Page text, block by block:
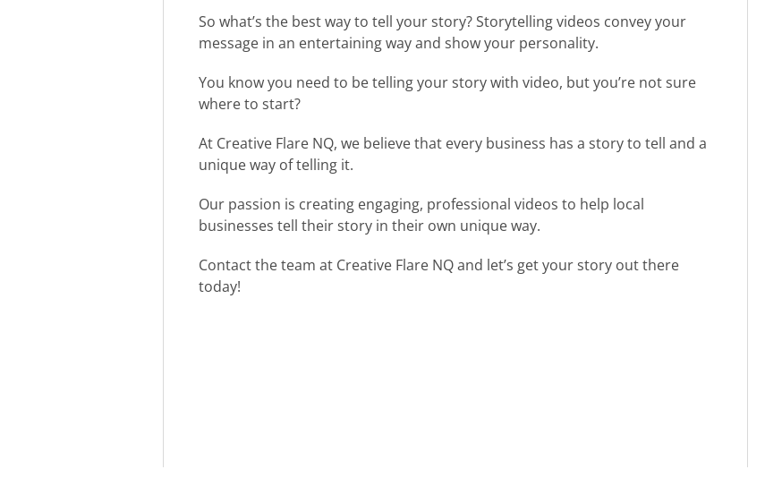
So what’s the best way to tell your story? Storytelling videos convey your
message in an entertaining way and show your personality.
You know you need to be telling your story with video, but you’re not sure
where to start?
At Creative Flare NQ, we believe that every business has a story to tell and a
unique way of telling it.
Our passion is creating engaging, professional videos to help local
businesses tell their story in their own unique way.
Contact the team at Creative Flare NQ and let’s get your story out there
today!